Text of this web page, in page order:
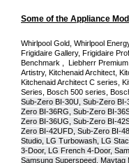
Some of the Appliance
Whirlpool Gold, Whirlpool
Frigidaire Gallery, Frigidaire
Benchmark ,  Liebherr
Artistry, Kitchenaid Architect,
Kitchenaid Architect C series,
Sub-Zero BI-30U, Sub-Zero
Zero BI-36RG, Sub-Zero BI-
Zero BI-36UG, Sub-Zero BI-
Zero BI-42UFD, Sub-Zero BI-
Studio, LG Turbowash, LG
3-Door, LG French 4-Door,
Samsung Superspeed, Maytag